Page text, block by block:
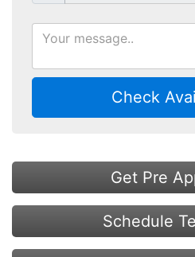
Check
Get Pre
Schedule